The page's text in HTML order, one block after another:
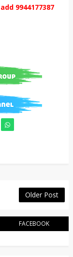
9944177387
Older Post
FACEBOOK